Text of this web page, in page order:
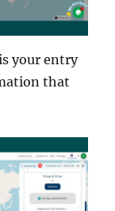
your entry
that